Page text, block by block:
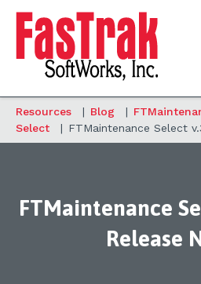
Resources | Blog |
Select
| FTMaintenance Select
FTMaintenance
Release